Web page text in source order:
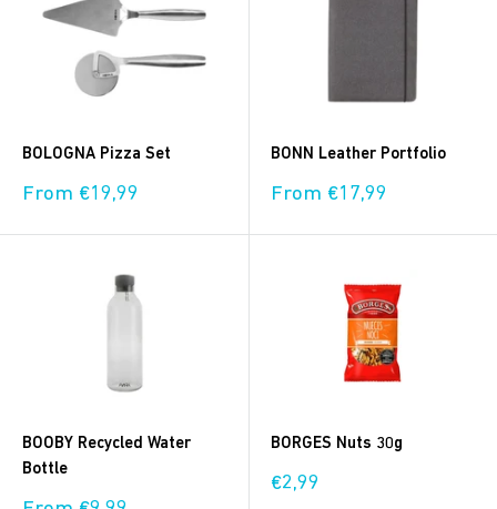
BOLOGNA Pizza Set
Sale
From €19,99
BONN Leather Portfolio
Sale
From €17,99
BOOBY Recycled Water
Bottle
BORGES Nuts 30g
Sale
€2,99